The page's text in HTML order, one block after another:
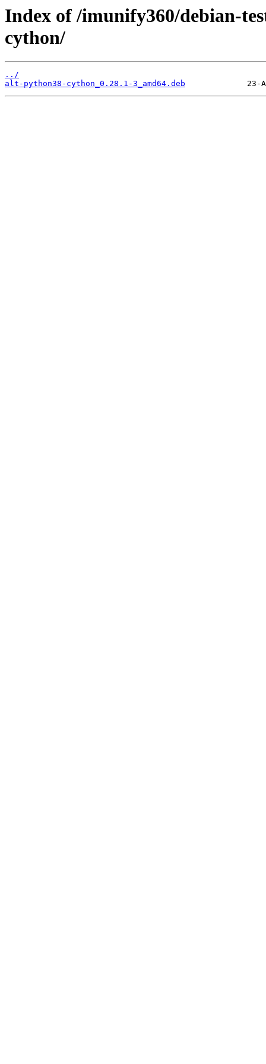
Index of /imunify360/debian-
cython/
../
alt-python38-cython_0.28.1-3_amd64.deb